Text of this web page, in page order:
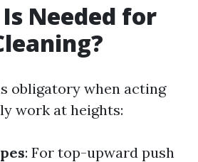
Is Needed for
obligatory when acting
work at heights:
: For top-upward push